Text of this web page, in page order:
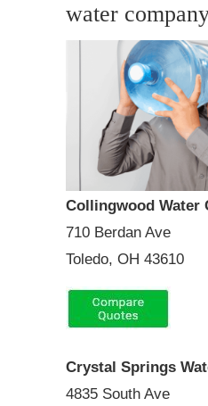
water
Collingwood Water
710 Berdan Ave
Toledo, OH 43610
Crystal Springs
4835 South Ave